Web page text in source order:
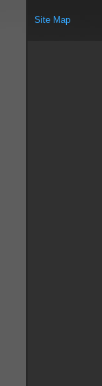
Site Map